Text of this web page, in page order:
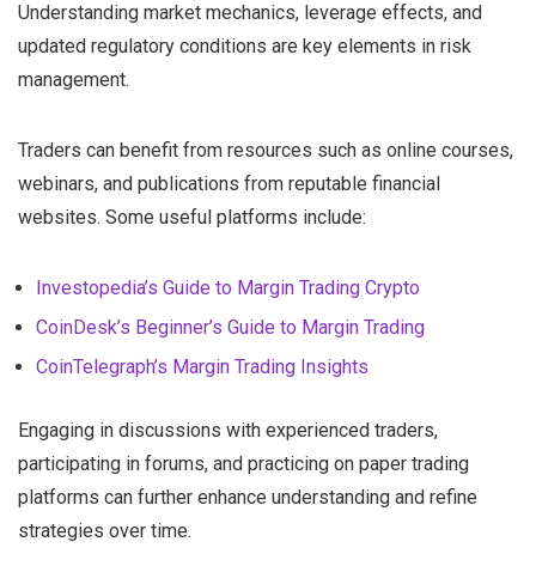
Understanding market mechanics, leverage effects, and
updated regulatory conditions are key elements in risk
management.
Traders can benefit from resources such as online courses,
webinars, and publications from reputable financial
websites. Some useful platforms include:
Investopedia’s Guide to Margin Trading Crypto
CoinDesk’s Beginner’s Guide to Margin Trading
CoinTelegraph’s Margin Trading Insights
Engaging in discussions with experienced traders,
participating in forums, and practicing on paper trading
platforms can further enhance understanding and refine
strategies over time.